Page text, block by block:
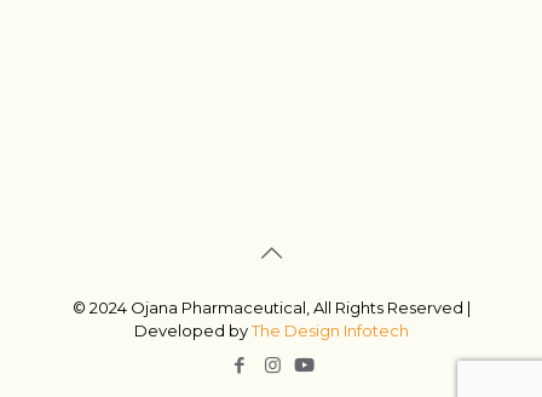
© 2024 Ojana Pharmaceutical, All Rights Reserved |
Developed byThe Design Infotech